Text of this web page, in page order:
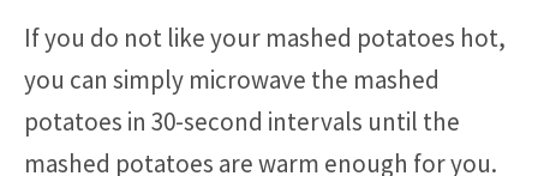
If you do not like your mashed potatoes hot,
you can simply microwave the mashed
potatoes in 30-second intervals until the
mashed potatoes are warm enough for you.